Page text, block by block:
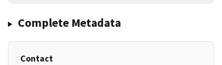
Complete Metadata
Contact